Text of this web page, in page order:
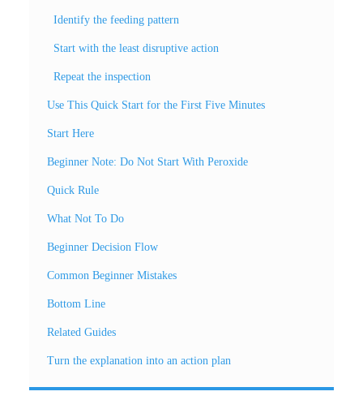
Identify the feeding pattern
Start with the least disruptive action
Repeat the inspection
Use This Quick Start for the First Five Minutes
Start Here
Beginner Note: Do Not Start With Peroxide
Quick Rule
What Not To Do
Beginner Decision Flow
Common Beginner Mistakes
Bottom Line
Related Guides
Turn the explanation into an action plan